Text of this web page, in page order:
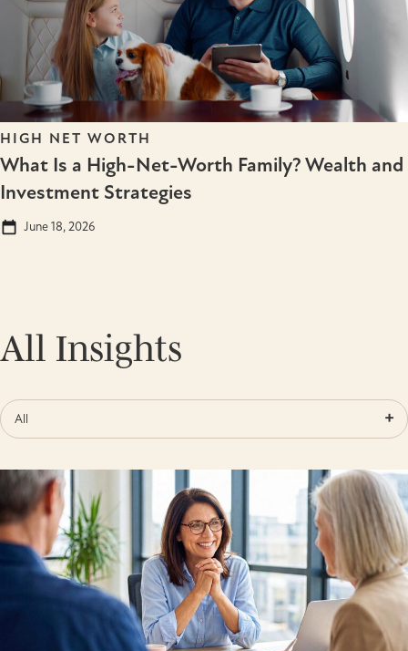
HIGH NET WORTH
What Is a High-Net-Worth Family? Wealth and
Investment Strategies
June 18, 2026
All Insights
All